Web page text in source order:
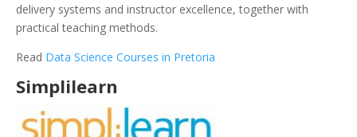
delivery systems and instructor excellence, together with
practical teaching methods.
Read Data Science Courses in Pretoria
Simplilearn